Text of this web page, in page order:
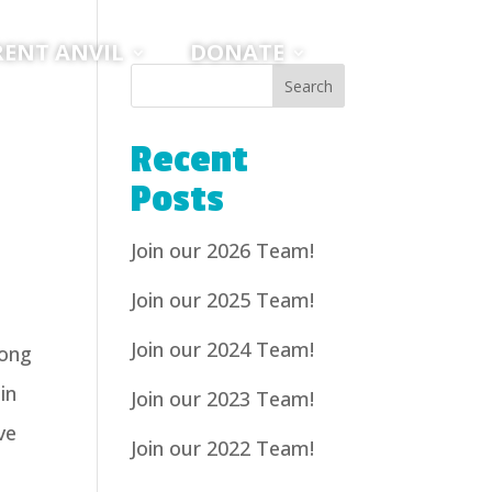
ANVIL DONATE
Recent
Posts
Join our 2026 Team!
Join our 2025 Team!
Join our 2024 Team!
Join our 2023 Team!
Join our 2022 Team!